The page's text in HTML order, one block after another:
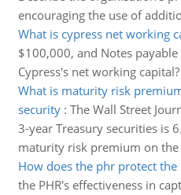
encouraging the use of
What is cypress net working
$100,000, and Notes
Cypress's net working capital?
What is maturity risk
security: The Wall Street
3-year Treasury securities is
maturity risk premium on the
How does the phr protect
the PHR's effectiveness in